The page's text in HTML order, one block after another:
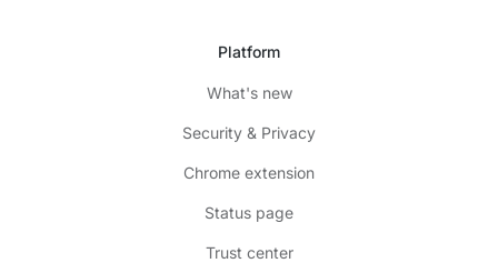
Platform
What's new
Security & Privacy
Chrome extension
Status page
Trust center